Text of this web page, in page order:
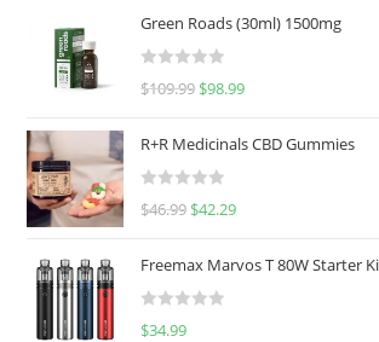
Green Roads (30ml) 1500mg
R
e
d
0
u
o
f
$109.99 $98.99
R+R Medicinals CBD Gummies
R
e
d
0
$46.99 $42.29
Freemax Marvos T 80W Starter
R
$34.99